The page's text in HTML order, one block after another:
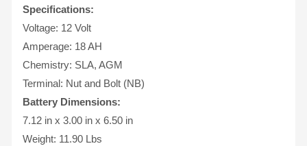
Specifications:
Voltage: 12 Volt
Amperage: 18 AH
Chemistry: SLA, AGM
Terminal: Nut and Bolt (NB)
Battery Dimensions:
7.12 in x 3.00 in x 6.50 in
Weight: 11.90 Lbs